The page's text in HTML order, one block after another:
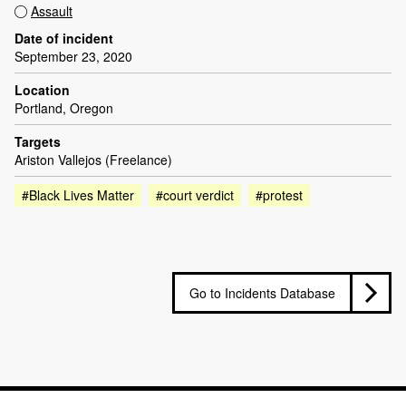
Assault
Date of incident
September 23, 2020
Location
Portland, Oregon
Targets
Ariston Vallejos (Freelance)
#Black Lives Matter
#court verdict #protest
Go to Incidents Database